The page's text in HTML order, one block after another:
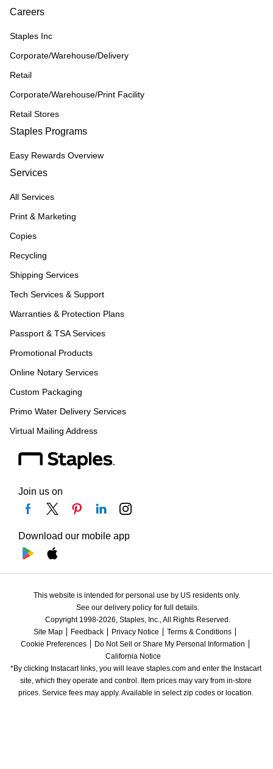
Careers
Staples Inc
Corporate/Warehouse/Delivery
Retail
Corporate/Warehouse/Print Facility
Retail Stores
Staples Programs
Easy Rewards Overview
Services
All Services
Print & Marketing
Copies
Recycling
Shipping Services
Tech Services & Support
Warranties & Protection Plans
Passport & TSA Services
Promotional Products
Online Notary Services
Custom Packaging
Primo Water Delivery Services
Virtual Mailing Address
Join us on
Download our mobile app
This website is intended for personal use by US residents only.
See our delivery policy for full details.
Copyright 1998-2026, Staples, Inc., All Rights Reserved.
Site Map
Feedback Privacy Notice
Terms & Conditions
Cookie Preferences
Do Not Sell or Share My Personal Information
California Notice
*By clicking Instacart links, you will leave staples.com and enter the Instacart
site, which they operate and control. Item prices may vary from in-store
prices. Service fees may apply. Available in select zip codes or location.